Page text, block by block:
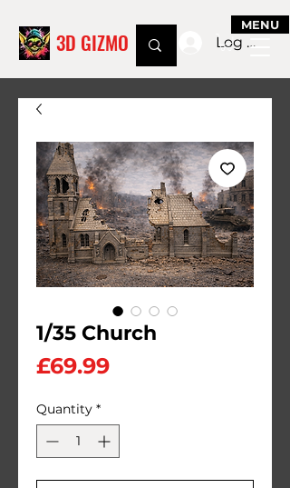
MENU
3D GIZMO Log In
1/35 Church
£69.99Price
Quantity *